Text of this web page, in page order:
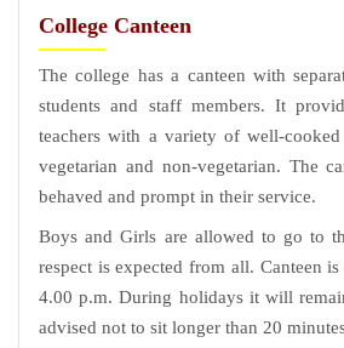
College Canteen
The college has a canteen with
students and staff members. It
teachers with a variety of well-
vegetarian and non-vegetarian. The
behaved and prompt in their service.
Boys and Girls are allowed to go to
respect is expected from all. Canteen
4.00 p.m. During holidays it will
advised not to sit longer than 20